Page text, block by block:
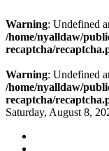
Warning: Undefined
/home/nyalldaw/
recaptcha/
Warning: Undefined
/home/nyalldaw/
recaptcha/
Skip
content
Saturday, August 8,